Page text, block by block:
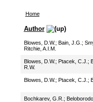
Home
Author
Blowes, D.W.; Bain, J.G. ;
Ritchie, A.I.M.
Blowes, D.W.; Ptacek, C.J. ;
R.W.
Blowes, D.W.; Ptacek, C.J. ;
Bochkarev, G.R. ;